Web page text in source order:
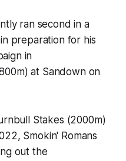
ran second in a
preparation for his
in
at Sandown on
Stakes (2000m)
Smokin' Romans
out the